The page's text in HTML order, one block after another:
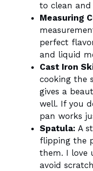
to clean and
Measuring
perfect
and liquid
Cast Iron
cooking the
gives a
well. If you
pan works
Spatula: A
flipping the
them. I love
avoid